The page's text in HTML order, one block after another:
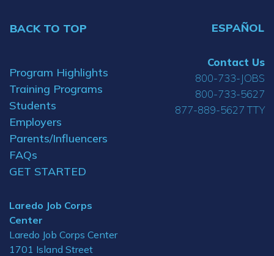
BACK TO TOP ESPAÑOL
Program Highlights
Training Programs
Students
Employers
Parents/Influencers
FAQs
GET STARTED
Laredo Job Corps
Center
Laredo Job Corps Center
1701 Island Street
Contact Us
800-733-JOBS
800-733-5627
877-889-5627 TTY